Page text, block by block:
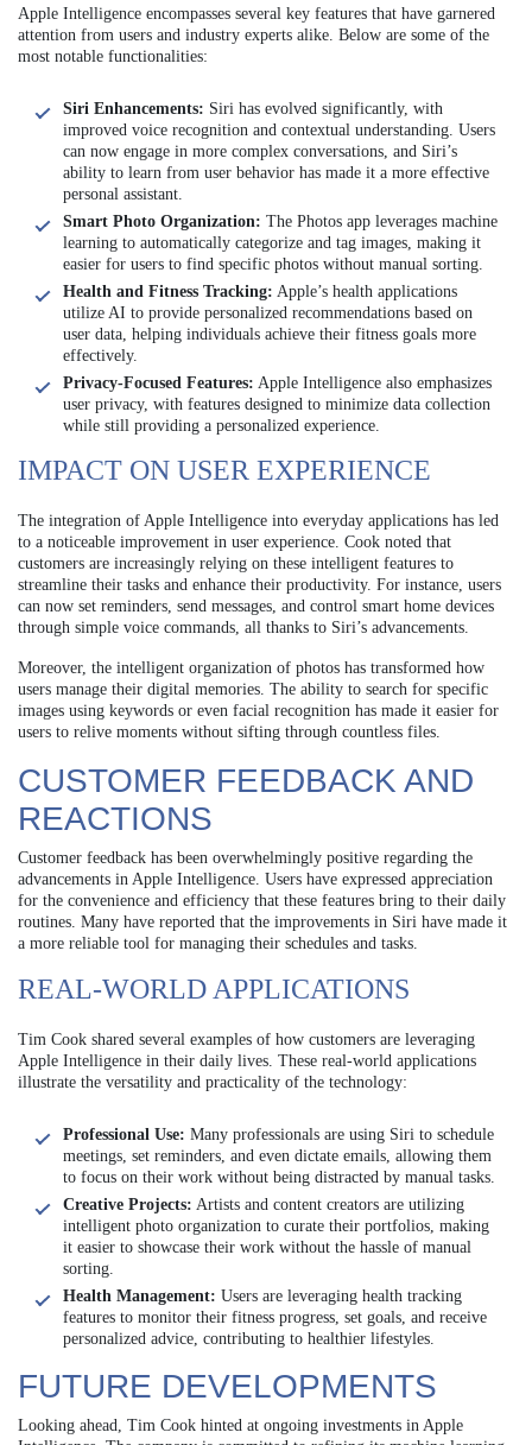
Apple Intelligence encompasses several key features that have garnered
attention from users and industry experts alike. Below are some of the
most notable functionalities:
Siri Enhancements: Siri has evolved significantly, with
improved voice recognition and contextual understanding. Users
can now engage in more complex conversations, and Siri’s
ability to learn from user behavior has made it a more effective
personal assistant.
Smart Photo Organization: The Photos app leverages machine
learning to automatically categorize and tag images, making it
easier for users to find specific photos without manual sorting.
Health and Fitness Tracking: Apple’s health applications
utilize AI to provide personalized recommendations based on
user data, helping individuals achieve their fitness goals more
effectively.
Privacy-Focused Features: Apple Intelligence also emphasizes
user privacy, with features designed to minimize data collection
while still providing a personalized experience.
IMPACT ON USER EXPERIENCE
The integration of Apple Intelligence into everyday applications has led
to a noticeable improvement in user experience. Cook noted that
customers are increasingly relying on these intelligent features to
streamline their tasks and enhance their productivity. For instance, users
can now set reminders, send messages, and control smart home devices
through simple voice commands, all thanks to Siri’s advancements.
Moreover, the intelligent organization of photos has transformed how
users manage their digital memories. The ability to search for specific
images using keywords or even facial recognition has made it easier for
users to relive moments without sifting through countless files.
CUSTOMER FEEDBACK AND
REACTIONS
Customer feedback has been overwhelmingly positive regarding the
advancements in Apple Intelligence. Users have expressed appreciation
for the convenience and efficiency that these features bring to their daily
routines. Many have reported that the improvements in Siri have made it
a more reliable tool for managing their schedules and tasks.
REAL-WORLD APPLICATIONS
Tim Cook shared several examples of how customers are leveraging
Apple Intelligence in their daily lives. These real-world applications
illustrate the versatility and practicality of the technology:
Professional Use: Many professionals are using Siri to schedule
meetings, set reminders, and even dictate emails, allowing them
to focus on their work without being distracted by manual tasks.
Creative Projects: Artists and content creators are utilizing
intelligent photo organization to curate their portfolios, making
it easier to showcase their work without the hassle of manual
sorting.
Health Management: Users are leveraging health tracking
features to monitor their fitness progress, set goals, and receive
personalized advice, contributing to healthier lifestyles.
FUTURE DEVELOPMENTS
Looking ahead, Tim Cook hinted at ongoing investments in Apple